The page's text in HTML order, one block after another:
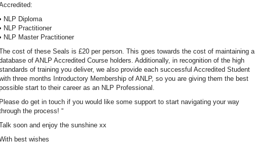
NLP Diploma
NLP Practitioner
NLP Master Practitioner
cost of these Seals is £20 per person. This goes towards the cost of maintaining a
of ANLP Accredited Course holders. Additionally, in recognition of the high
of training you deliver, we also provide each successful Accredited Student
three months Introductory Membership of ANLP, so you are giving them the best
start to their career as an NLP Professional.
Please do get in touch if you would like some support to start navigating your way
the process! “
soon and enjoy the sunshine xx
best wishes